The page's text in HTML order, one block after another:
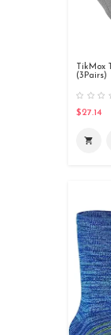
TikMox
(3Pairs)
$27.14
shopping_cart